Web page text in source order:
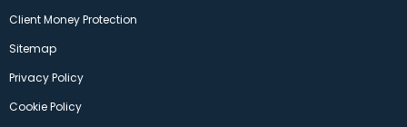
Client Money Protection
Sitemap
Privacy Policy
Cookie Policy